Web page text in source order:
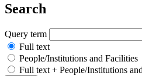
Search
Query term
Full text
People/Institutions and Facilities
Full text + People/Institutions